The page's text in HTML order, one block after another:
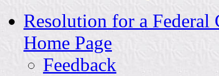
Resolution for a
Home Page
Feedback